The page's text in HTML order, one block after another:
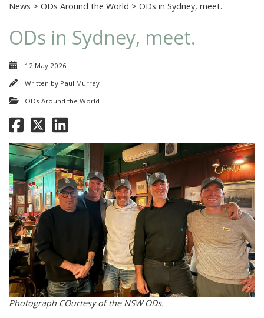
News > ODs Around the World > ODs in Sydney, meet.
ODs in Sydney, meet.
12 May 2026
Written by Paul Murray
ODs Around the World
Photograph COurtesy of the NSW ODs.